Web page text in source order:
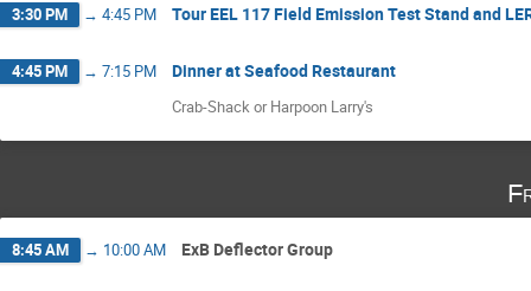
3:30 PM → 4:45 PM Tour EEL 117 Field Emission Test Stand and
4:45 PM → 7:15 PM Dinner at Seafood Restaurant
Crab-Shack or Harpoon Larry's
8:45 AM → 10:00 AM ExB Deflector Group